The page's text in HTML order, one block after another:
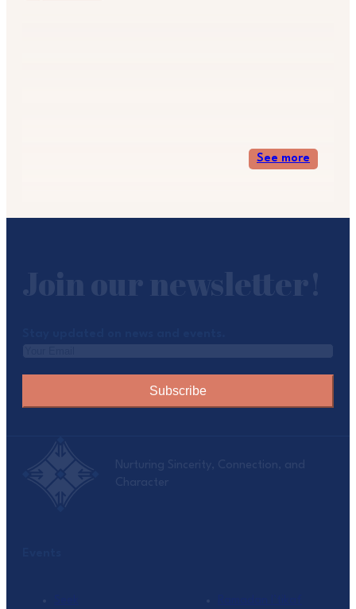
See more
Subscribe